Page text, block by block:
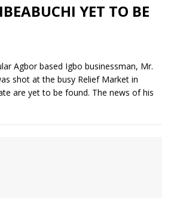
YET TO BE
Agbor based Igbo businessman, Mr.
shot at the busy Relief Market in
are yet to be found. The news of his